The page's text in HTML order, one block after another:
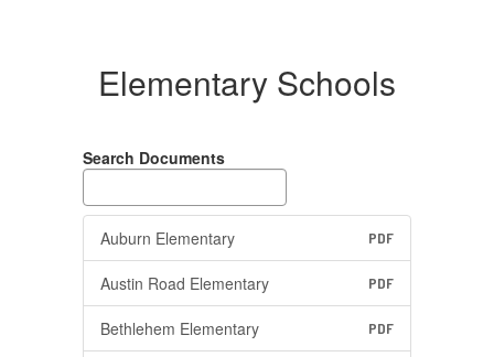
Elementary Schools
Search Documents
Auburn Elementary PDF
Austin Road Elementary PDF
Bethlehem Elementary PDF